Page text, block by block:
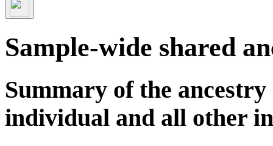
Sample-wide shared
Summary of the
individual and all other